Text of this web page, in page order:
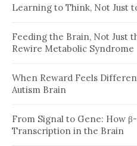
Learning to Think, Not Just
Feeding the Brain, Not Just
Rewire Metabolic Syndrome
When Reward Feels
Autism Brain
From Signal to Gene: How
Transcription in the Brain